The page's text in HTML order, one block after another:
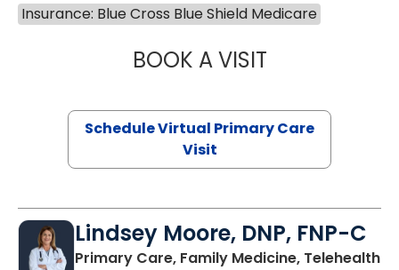
Insurance: Blue Cross Blue Shield Medicare
BOOK A VISITCHANNDARA
Schedule Virtual Primary Care
Visit
Lindsey Moore, DNP, FNP-C
Primary Care, Family Medicine, Telehealth